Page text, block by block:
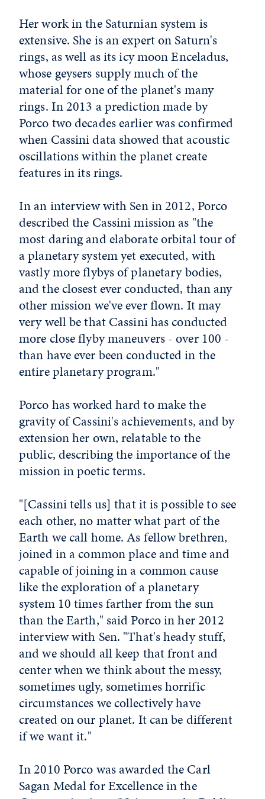
Her work in the Saturnian system is
extensive. She is an expert on Saturn's
rings, as well as its icy moon Enceladus,
whose geysers supply much of the
material for one of the planet's many
rings. In 2013 a prediction made by
Porco two decades earlier was confirmed
when Cassini data showed that acoustic
oscillations within the planet create
features in its rings.
In an interview with Sen in 2012, Porco
described the Cassini mission as "the
most daring and elaborate orbital tour of
a planetary system yet executed, with
vastly more flybys of planetary bodies,
and the closest ever conducted, than any
other mission we've ever flown. It may
very well be that Cassini has conducted
more close flyby maneuvers - over 100 -
than have ever been conducted in the
entire planetary program."
Porco has worked hard to make the
gravity of Cassini's achievements, and by
extension her own, relatable to the
public, describing the importance of the
mission in poetic terms.
"[Cassini tells us] that it is possible to see
each other, no matter what part of the
Earth we call home. As fellow brethren,
joined in a common place and time and
capable of joining in a common cause
like the exploration of a planetary
system 10 times farther from the sun
than the Earth," said Porco in her 2012
interview with Sen. "That's heady stuff,
and we should all keep that front and
center when we think about the messy,
sometimes ugly, sometimes horrific
circumstances we collectively have
created on our planet. It can be different
if we want it."
In 2010 Porco was awarded the Carl
Sagan Medal for Excellence in the